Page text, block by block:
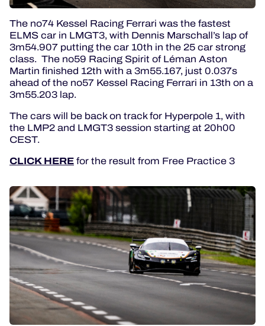
The no74 Kessel Racing Ferrari was the fastest
ELMS car in LMGT3, with Dennis Marschall’s lap of
3m54.907 putting the car 10th in the 25 car strong
class. The no59 Racing Spirit of Léman Aston
Martin finished 12th with a 3m55.167, just 0.037s
ahead of the no57 Kessel Racing Ferrari in 13th on a
3m55.203 lap.
The cars will be back on track for Hyperpole 1, with
the LMP2 and LMGT3 session starting at 20h00
CEST.
CLICK HEREfor the result from Free Practice 3